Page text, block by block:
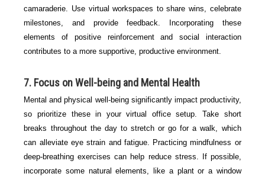
camaraderie. Use virtual workspaces to share wins, celebrate
milestones, and provide feedback. Incorporating these
elements of positive reinforcement and social interaction
contributes to a more supportive, productive environment.
7. Focus on Well-being and Mental Health
Mental and physical well-being significantly impact productivity,
so prioritize these in your virtual office setup. Take short
breaks throughout the day to stretch or go for a walk, which
can alleviate eye strain and fatigue. Practicing mindfulness or
deep-breathing exercises can help reduce stress. If possible,
incorporate some natural elements, like a plant or a window